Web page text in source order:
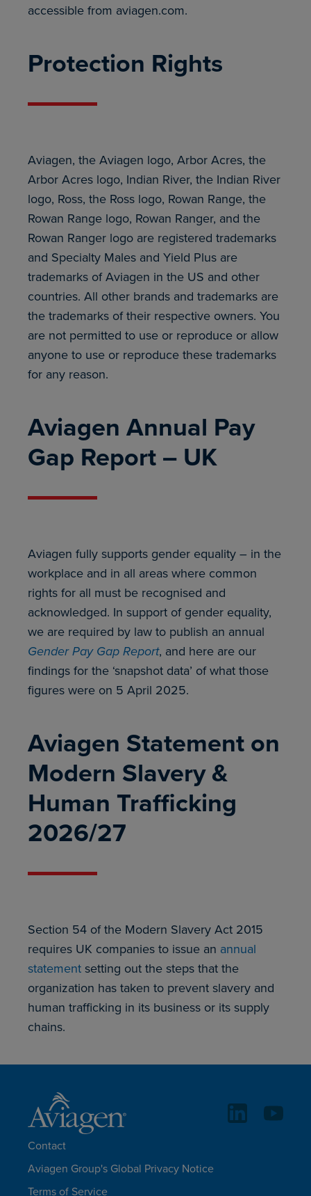
accessible from aviagen.com.
Protection Rights
Aviagen, the Aviagen logo, Arbor Acres, the
Arbor Acres logo, Indian River, the Indian River
logo, Ross, the Ross logo, Rowan Range, the
Rowan Range logo, Rowan Ranger, and the
Rowan Ranger logo are registered trademarks
and Specialty Males and Yield Plus are
trademarks of Aviagen in the US and other
countries. All other brands and trademarks are
the trademarks of their respective owners. You
are not permitted to use or reproduce or allow
anyone to use or reproduce these trademarks
for any reason.
Aviagen Annual Pay
Gap Report – UK
Aviagen fully supports gender equality – in the
workplace and in all areas where common
rights for all must be recognised and
acknowledged. In support of gender equality,
we are required by law to publish an annual
Gender Pay Gap Report, and here are our
findings for the ‘snapshot data’ of what those
figures were on 5 April 2025.
Aviagen Statement on
Modern Slavery &
Human Trafficking
2026/27
Section 54 of the Modern Slavery Act 2015
requires UK companies to issue an annual
statement setting out the steps that the
organization has taken to prevent slavery and
human trafficking in its business or its supply
chains.
Contact
Aviagen Group's Global Privacy Notice
Terms of Service